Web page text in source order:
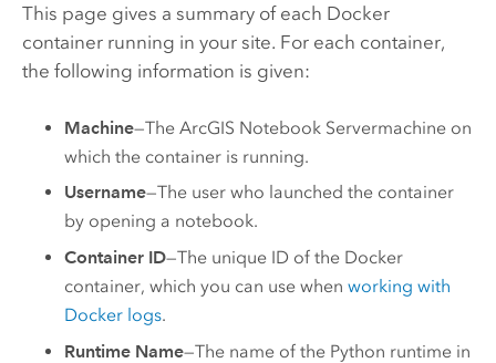
This page gives a summary of each Docker
container running in your site. For each container,
the following information is given:
Machine—TheArcGIS Notebook Servermachine on
which the container is running.
Username—The user who launched the container
by opening a notebook.
Container ID—The unique ID of the Docker
container, which you can use whenworking with
Docker logs.
Runtime Name—The name of the Python runtime in